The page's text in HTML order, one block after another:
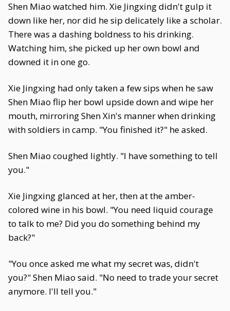
Shen Miao watched him. Xie Jingxing didn't gulp it
down like her, nor did he sip delicately like a scholar.
There was a dashing boldness to his drinking.
Watching him, she picked up her own bowl and
downed it in one go.
Xie Jingxing had only taken a few sips when he saw
Shen Miao flip her bowl upside down and wipe her
mouth, mirroring Shen Xin's manner when drinking
with soldiers in camp. "You finished it?" he asked.
Shen Miao coughed lightly. "I have something to tell
you."
Xie Jingxing glanced at her, then at the amber-
colored wine in his bowl. "You need liquid courage
to talk to me? Did you do something behind my
back?"
"You once asked me what my secret was, didn't
you?" Shen Miao said. "No need to trade your secret
anymore. I'll tell you."